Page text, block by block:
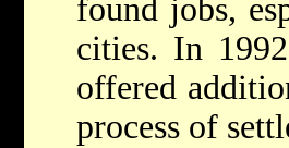
found jobs,
cities. In
offered
process of